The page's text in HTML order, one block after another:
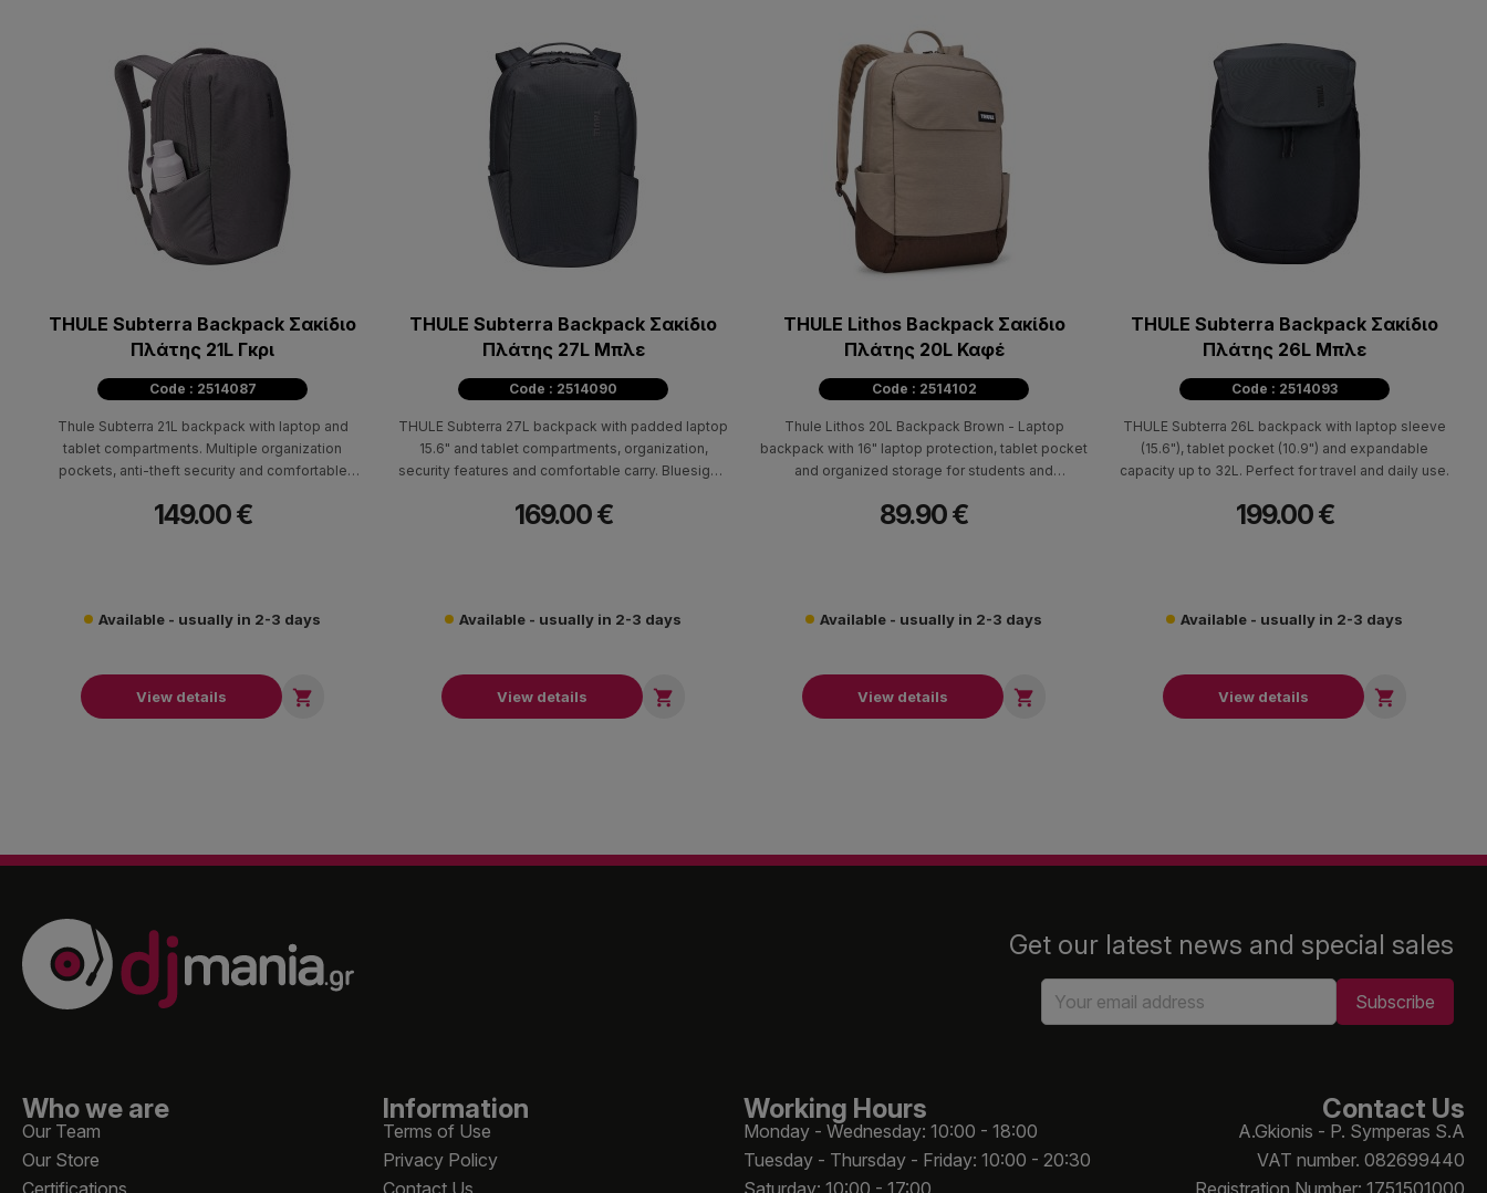
THULE Subterra Backpack Σακίδιο
Πλάτης 21L Γκρι
Code : 2514087
Thule Subterra 21L backpack with laptop and
tablet compartments. Multiple organization
pockets, anti-theft security and comfortable
149.00 €
Available - usually in 2-3 days
View details 
THULE Subterra Backpack Σακίδιο
Πλάτης 27L Μπλε
Code : 2514090
THULE Subterra 27L backpack with padded laptop
15.6" and tablet compartments, organization,
security features and comfortable carry. Bluesign®
169.00 €
Available - usually in 2-3 days
View details 
THULE Lithos Backpack Σακίδιο
Πλάτης 20L Καφέ
Code : 2514102
Thule Lithos 20L Backpack Brown - Laptop
backpack with 16" laptop protection, tablet pocket
and organized storage for students and
89.90 €
Available - usually in 2-3 days
View details 
THULE Subterra Backpack Σακίδιο
Πλάτης 26L Μπλε
Code : 2514093
THULE Subterra 26L backpack with laptop sleeve
(15.6"), tablet pocket (10.9") and expandable
capacity up to 32L. Perfect for travel and daily use.
199.00 €
Available - usually in 2-3 days
View details 
Get our latest news and special sales
Who we are
Our Team
Our Store
Certifications
Information
Terms of Use
Privacy Policy
Contact Us
Working Hours
Monday - Wednesday: 10:00 - 18:00
Tuesday - Thursday - Friday: 10:00 - 20:30
Saturday: 10:00 - 17:00
Contact Us
A.Gkionis - P. Symperas S.A
VAT number. 082699440
Registration Number: 1751501000